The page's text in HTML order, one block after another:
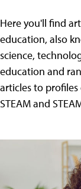
Here you'll find
education, also
science,
education and
articles to
STEAM and